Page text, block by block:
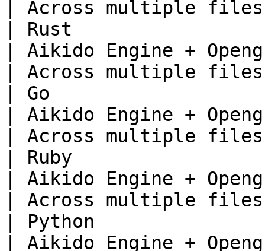
| Across multiple
| Rust
| Aikido Engine +
| Across multiple
| Go
| Aikido Engine +
| Across multiple
| Ruby
| Aikido Engine +
| Across multiple
| Python
| Aikido Engine +